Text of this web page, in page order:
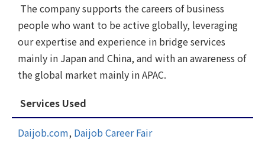
The company supports the careers of business
people who want to be active globally, leveraging
our expertise and experience in bridge services
mainly in Japan and China, and with an awareness of
the global market mainly in APAC.
Services Used
Daijob.com, Daijob Career Fair